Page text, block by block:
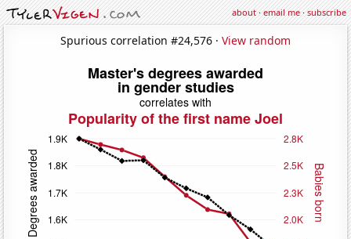
about·email me·subscribe
Spurious correlation #24,576 · View random